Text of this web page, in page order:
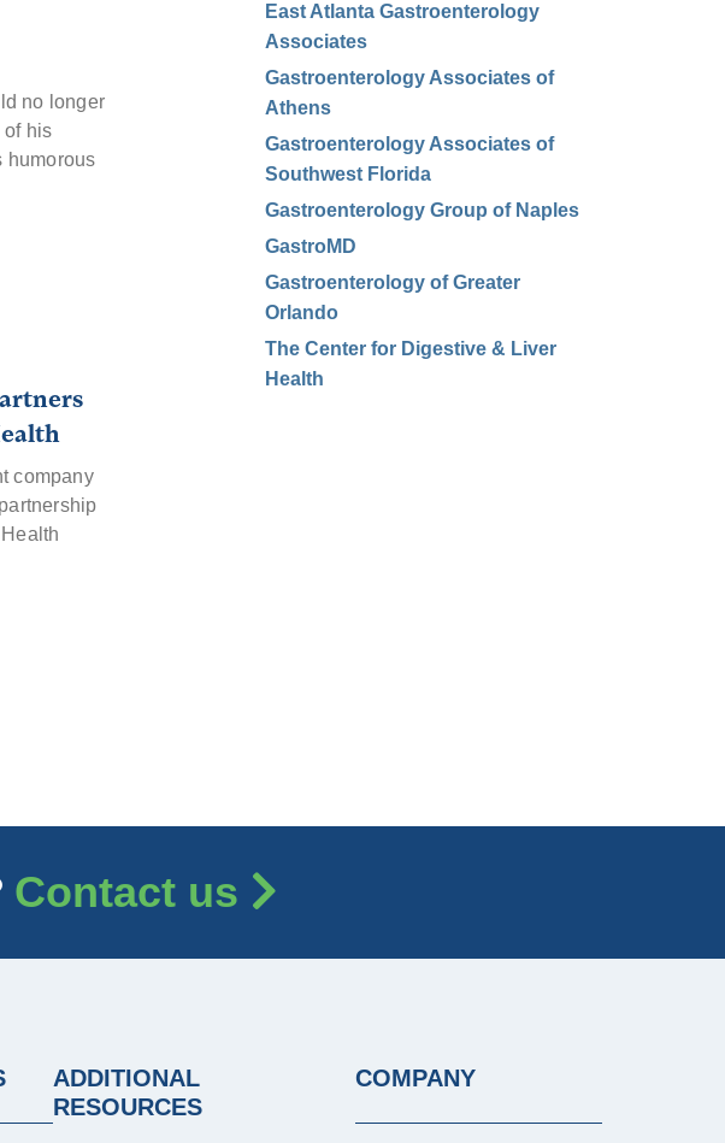
no longer
of his
humorous
company
East Atlanta Gastroenterology
Associates
Gastroenterology Associates of
Athens
Gastroenterology Associates of
Southwest Florida
Gastroenterology Group of Naples
GastroMD
Gastroenterology of Greater
Orlando
The Center for Digestive & Liver
Health
Contact us
ADDITIONAL
RESOURCES
COMPANY